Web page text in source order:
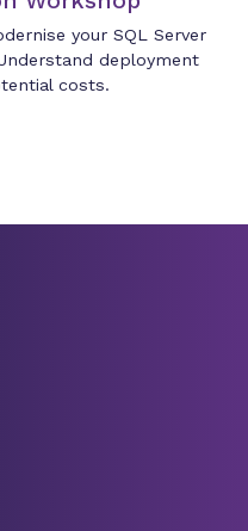
your SQL Server
deployment
costs.